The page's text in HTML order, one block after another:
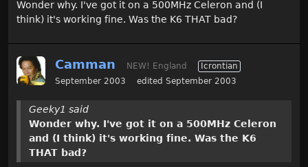
Wonder why. I've got it on a 500MHz Celeron and (I
think) it's working fine. Was the K6 THAT bad?
Camman NEW! England
Icrontian
September 2003
edited September 2003
Geeky1 said
Wonder why. I've got it on a 500MHz Celeron
and (I think) it's working fine. Was the K6
THAT bad?